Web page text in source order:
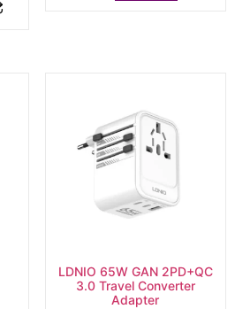
LDNIO 65W GAN 2PD+QC
3.0 Travel Converter
Adapter